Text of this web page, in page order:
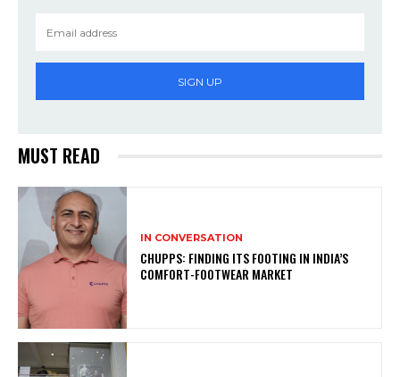
SIGN UP
MUST READ
IN CONVERSATION
CHUPPS: FINDING ITS FOOTING IN INDIA’S
COMFORT-FOOTWEAR MARKET